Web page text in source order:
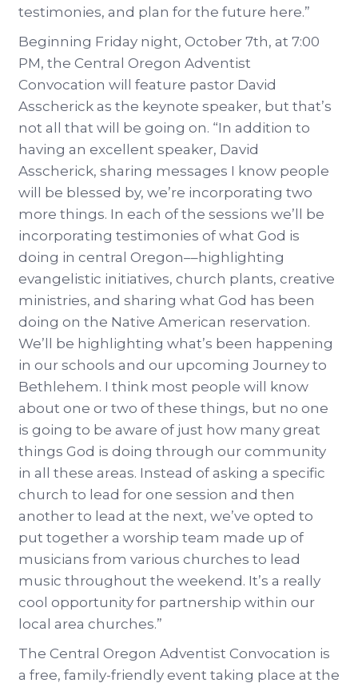
testimonies, and plan for the future here.”
Beginning Friday night, October 7th, at 7:00
PM, the Central Oregon Adventist
Convocation will feature pastor David
Asscherick as the keynote speaker, but that’s
not all that will be going on. “In addition to
having an excellent speaker, David
Asscherick, sharing messages I know people
will be blessed by, we’re incorporating two
more things. In each of the sessions we’ll be
incorporating testimonies of what God is
doing in central Oregon––highlighting
evangelistic initiatives, church plants, creative
ministries, and sharing what God has been
doing on the Native American reservation.
We’ll be highlighting what’s been happening
in our schools and our upcoming Journey to
Bethlehem. I think most people will know
about one or two of these things, but no one
is going to be aware of just how many great
things God is doing through our community
in all these areas. Instead of asking a specific
church to lead for one session and then
another to lead at the next, we’ve opted to
put together a worship team made up of
musicians from various churches to lead
music throughout the weekend. It’s a really
cool opportunity for partnership within our
local area churches.”
The Central Oregon Adventist Convocation is
a free, family-friendly event taking place at the